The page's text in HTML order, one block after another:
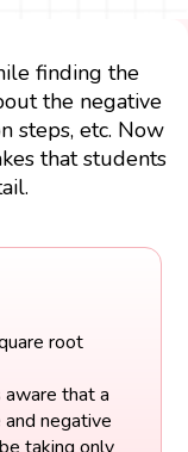
finding the
the negative
steps, etc. Now
that students
root
that a
negative